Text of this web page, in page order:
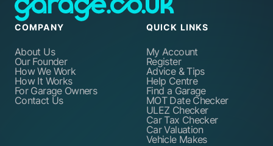
COMPANY
About Us
Our Founder
How We Work
How It Works
For Garage Owners
Contact Us
QUICK LINKS
My Account
Register
Advice & Tips
Help Centre
Find a Garage
MOT Date Checker
ULEZ Checker
Car Tax Checker
Car Valuation
Vehicle Makes